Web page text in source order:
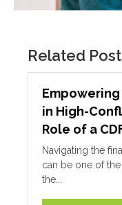
Related
in High-
Role of a
Navigating the
can be one of
the...